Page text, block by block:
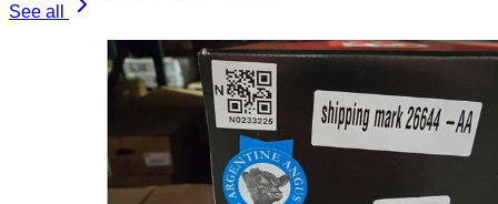
See all